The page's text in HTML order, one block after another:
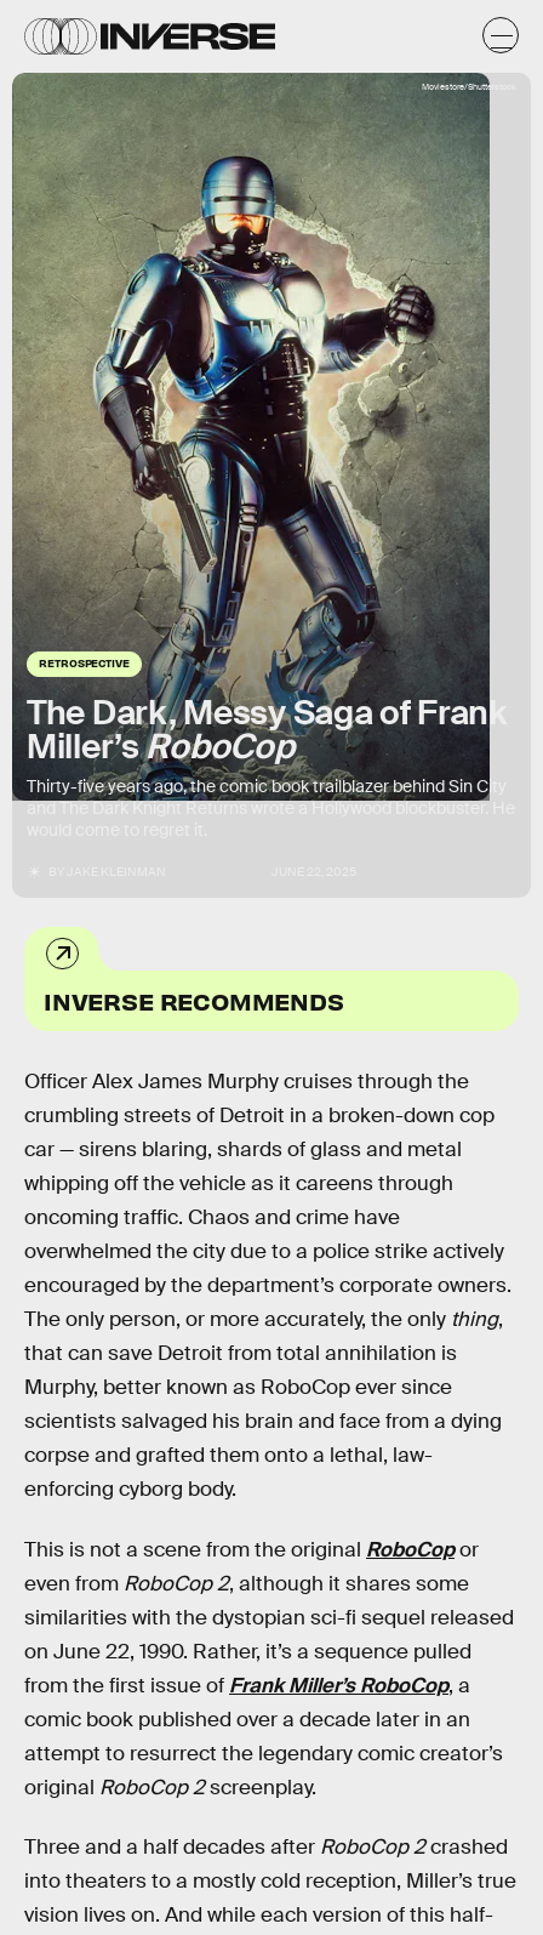
RETROSPECTIVE
The Dark, Messy Saga of Frank
Miller’sRoboCop
Thirty-five years ago, the comic book trailblazer behind Sin City
and The Dark Knight Returns wrote a Hollywood blockbuster. He
Moviestore/Shutterstock
INVERSE RECOMMENDS
Officer Alex James Murphy cruises through the
crumbling streets of Detroit in a broken-down cop
car — sirens blaring, shards of glass and metal
whipping off the vehicle as it careens through
oncoming traffic. Chaos and crime have
overwhelmed the city due to a police strike actively
encouraged by the department’s corporate owners.
The only person, or more accurately, the only thing,
that can save Detroit from total annihilation is
Murphy, better known as RoboCop ever since
scientists salvaged his brain and face from a dying
corpse and grafted them onto a lethal, law-
enforcing cyborg body.
This is not a scene from the original RoboCopor
even from RoboCop 2, although it shares some
similarities with the dystopian sci-fi sequel released
on June 22, 1990. Rather, it’s a sequence pulled
from the first issue of Frank Miller’s RoboCop, a
comic book published over a decade later in an
attempt to resurrect the legendary comic creator’s
original RoboCop 2screenplay.
Three and a half decades after RoboCop 2crashed
into theaters to a mostly cold reception, Miller’s true
vision lives on. And while each version of this half-